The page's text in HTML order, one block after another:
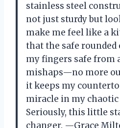
stainless steel
not just sturdy but
make me feel like a
that the safe rounded
my fingers safe from
mishaps—no more
it keeps my
miracle in my
Seriously, this little
changer. —Grace